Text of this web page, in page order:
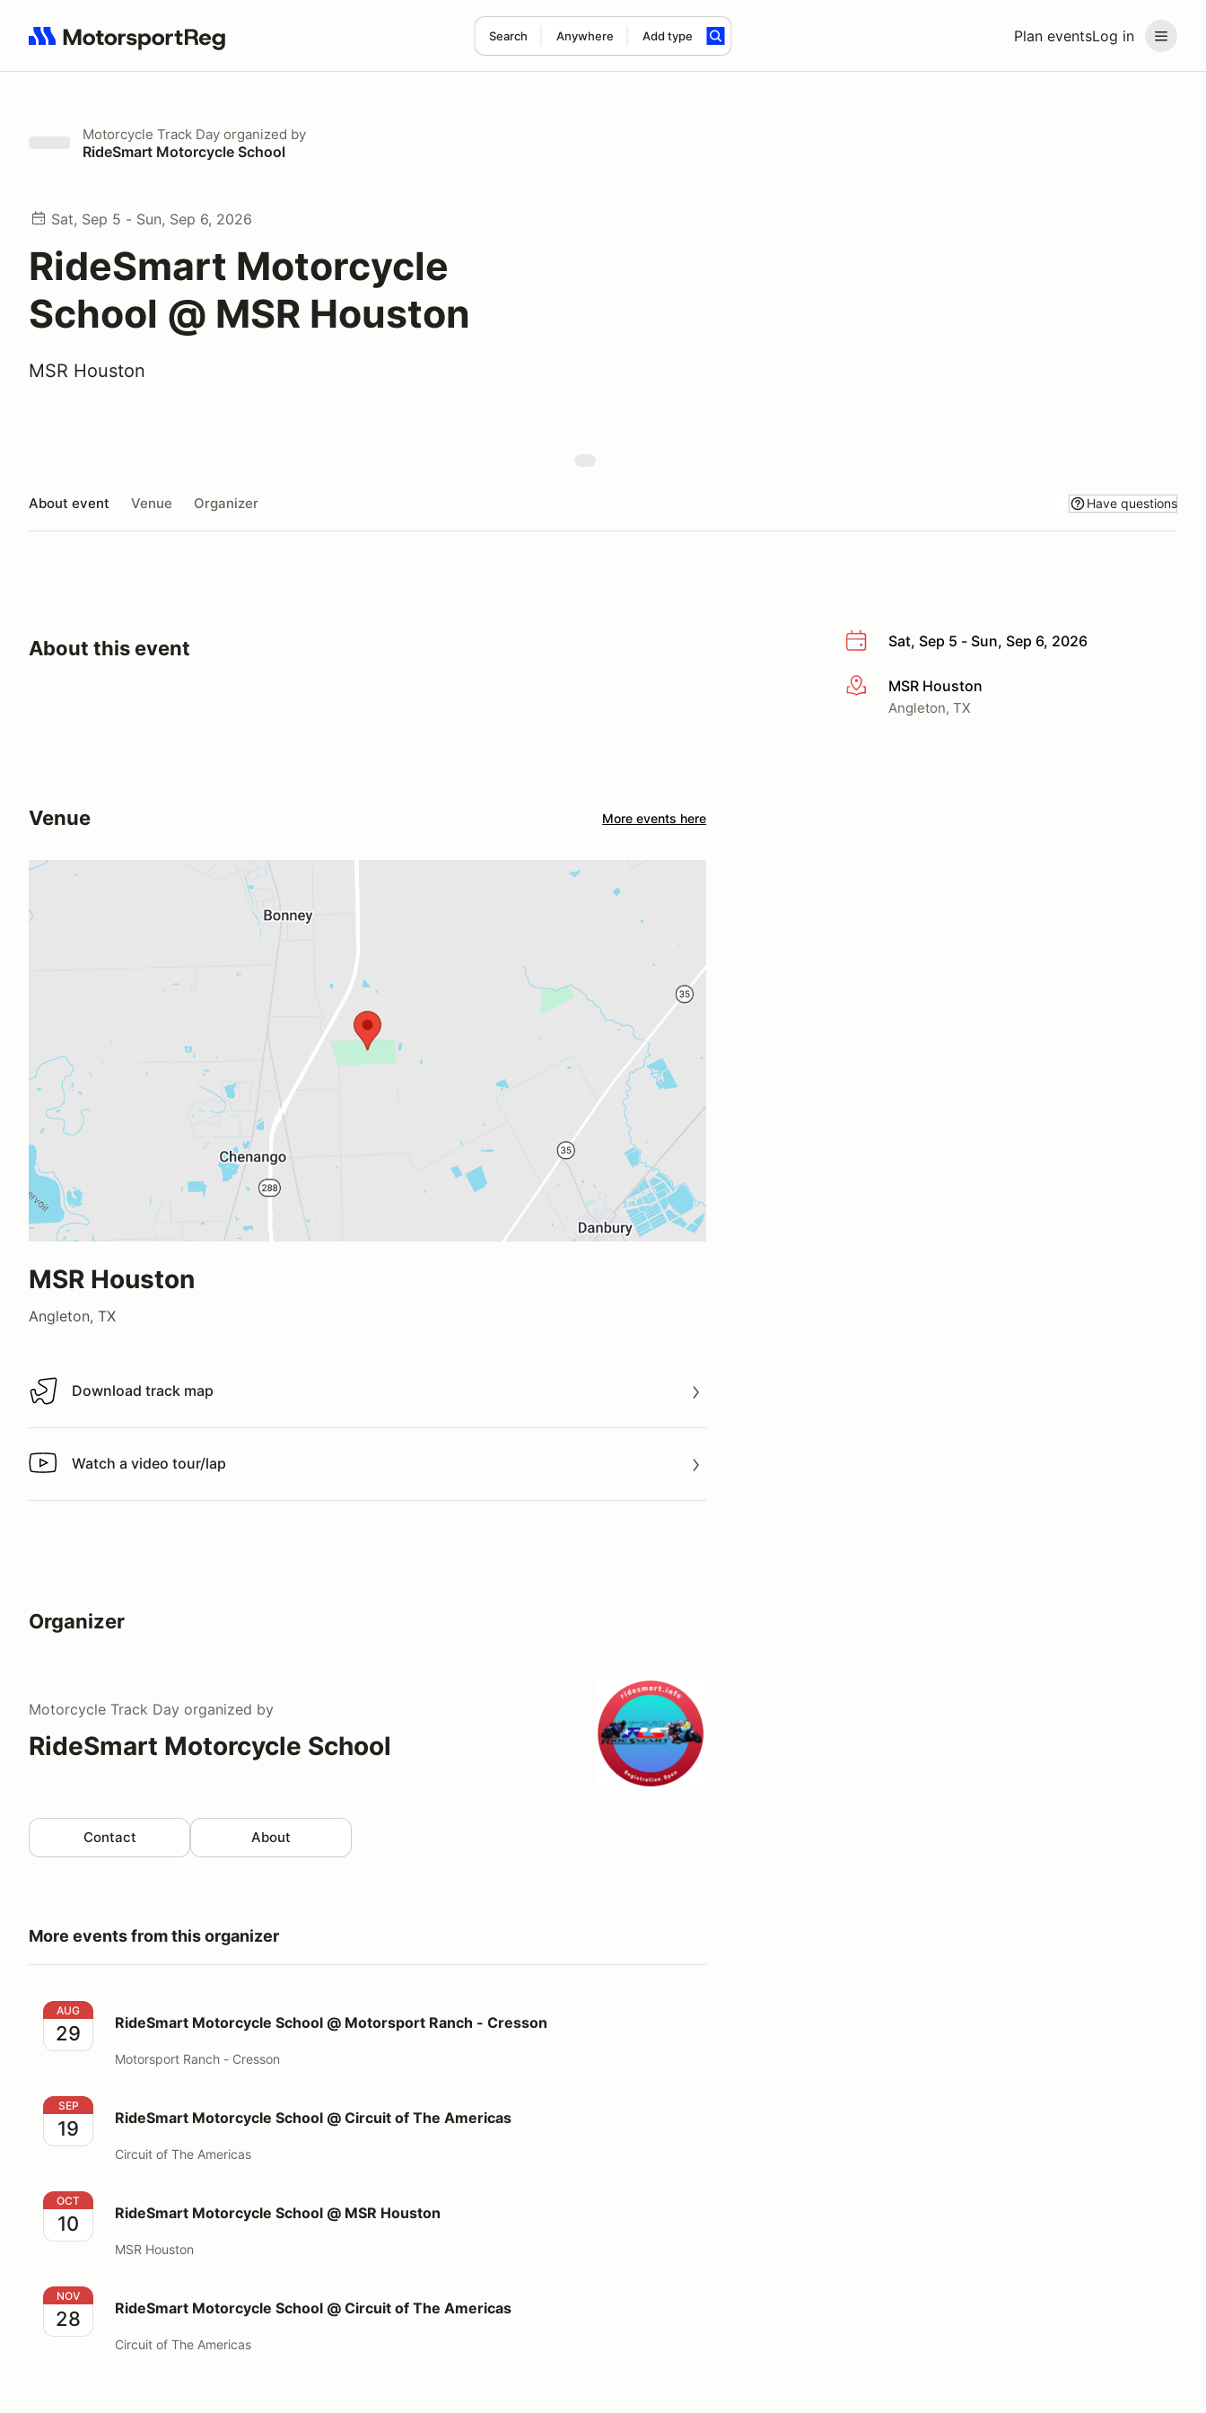
Plan eventsLog in
Search Anywhere Add type
Search results: No search term
Motorcycle Track Day organized by
RideSmart Motorcycle School
Sat, Sep 5 - Sun, Sep 6, 2026
RideSmart Motorcycle
School @ MSR Houston
MSR Houston
About event Venue Organizer Have questions
Sat, Sep 5 - Sun, Sep 6, 2026
More infoMSR Houston
Angleton, TX
About this event
Venue More events here
MSR Houston
Angleton, TX
Download track map
Download track map
Watch a video tour/lap
Watch a video tour/lap
Organizer
Motorcycle Track Day organized by
RideSmart Motorcycle School
Contact About
More events from this organizer
RideSmart Motorcycle School @ Motorsport Ranch - Cresson
AUG
29 RideSmart Motorcycle School @ Motorsport Ranch - Cresson
Motorsport Ranch - Cresson
RideSmart Motorcycle School @ Circuit of The Americas
SEP
19 RideSmart Motorcycle School @ Circuit of The Americas
Circuit of The Americas
RideSmart Motorcycle School @ MSR Houston
OCT
10 RideSmart Motorcycle School @ MSR Houston
MSR Houston
RideSmart Motorcycle School @ Circuit of The Americas
NOV
28 RideSmart Motorcycle School @ Circuit of The Americas
Circuit of The Americas